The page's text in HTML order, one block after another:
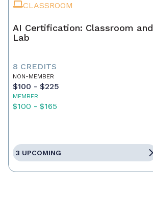
CLASSROOM
AI Certification: Classroom and
Lab
8 CREDITS
NON-MEMBER
$100 - $225
MEMBER
$100 - $165
3 UPCOMING